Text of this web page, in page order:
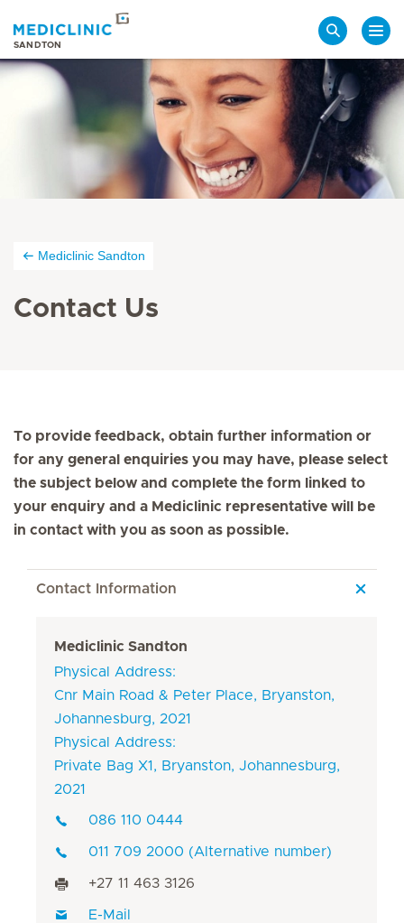
SANDTON
Mediclinic Sandton
Contact Us
To provide feedback, obtain further information or
for any general enquiries you may have, please select
the subject below and complete the form linked to
your enquiry and a Mediclinic representative will be
in contact with you as soon as possible.
Contact Information
Mediclinic Sandton
Physical Address:
Cnr Main Road & Peter Place, Bryanston,
Johannesburg, 2021
Physical Address:
Private Bag X1, Bryanston, Johannesburg,
2021
086 110 0444
011 709 2000 (Alternative number)
+27 11 463 3126
E-Mail